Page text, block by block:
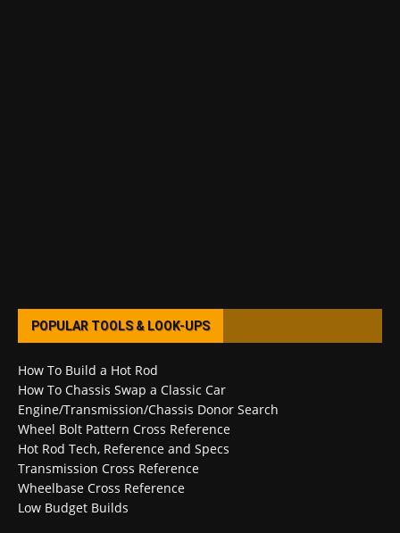
POPULAR TOOLS & LOOK-UPS
How To Build a Hot Rod
How To Chassis Swap a Classic Car
Engine/Transmission/Chassis Donor Search
Wheel Bolt Pattern Cross Reference
Hot Rod Tech, Reference and Specs
Transmission Cross Reference
Wheelbase Cross Reference
Low Budget Builds